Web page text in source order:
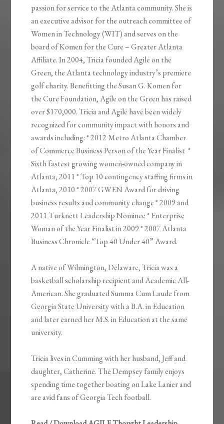
passion for service to the Atlanta community. She is
an executive advisor for the outreach committee of
Women in Technology (WIT) and serves on the
board of Komen for the Cure – Greater Atlanta
Affiliate. In 2004, Tricia founded Agile on the
Green, the Atlanta technology industry’s premiere
golf charity. Benefitting the Susan G. Komen for
the Cure Foundation, Agile on the Green has raised
over $170,000. Tricia and Agile have been widely
recognized for community impact with honors and
awards including: * 2012 Metro Atlanta Chamber
of Commerce Business Person of the Year Finalist *
Sixth fastest growing women-owned company in
Atlanta, 2011 * Top 10 contingency staffing firms in
Atlanta, 2010 * 2007 GWEN Award for driving
business results and community change * 2009 and
2011 Turknett Leadership Nominee * Enterprise
Woman of the Year Finalist in 2009 * 2007 Atlanta
Business Chronicle “Top 40 Under 40” Award.
A native of Wilmington, Delaware, Tricia was a
basketball scholarship recipient and Academic All-
American. She graduated Summa Cum Laude from
Georgia State University with a B.A. in Education
and later earned her M.S. in Education at the same
university.
Tricia lives in Cumming with her husband, Jeff and
daughter, Catherine. The Dempsey family enjoys
spending time together boating on Lake Lanier and
are avid fans of Georgia Tech football.